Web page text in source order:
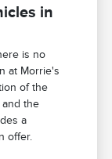
in
is no
at Morrie's
of the
and the
a
offer.